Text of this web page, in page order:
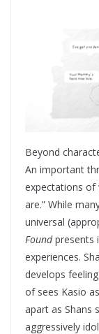
Beyond
An important
expectations of
are.” While
universal
Foundpresents
experiences.
develops
of sees Kasio
apart as Shans
aggressively